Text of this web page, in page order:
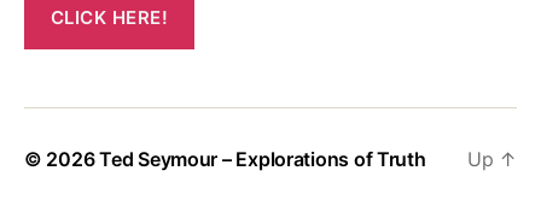
© 2026Ted Seymour – Explorations of Truth Up ↑